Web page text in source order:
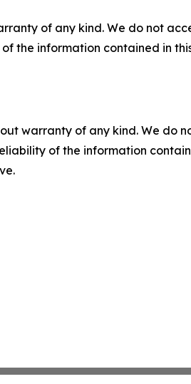
of any kind. We do not
the information contained in
warranty of any kind. We
of the information